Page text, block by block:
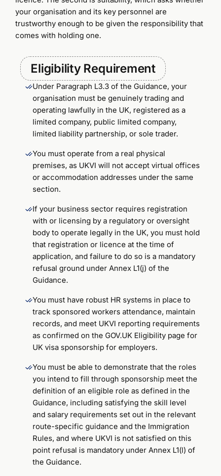
your organisation and its key personnel are
trustworthy enough to be given the responsibility that
comes with holding one.
Eligibility Requirement
Under Paragraph L3.3 of the Guidance, your
organisation must be genuinely trading and
operating lawfully in the UK, registered as a
limited company, public limited company,
limited liability partnership, or sole trader.
You must operate from a real physical
premises, as UKVI will not accept virtual offices
or accommodation addresses under the same
section.
If your business sector requires registration
with or licensing by a regulatory or oversight
body to operate legally in the UK, you must hold
that registration or licence at the time of
application, and failure to do so is a mandatory
refusal ground under Annex L1(j) of the
Guidance.
You must have robust HR systems in place to
track sponsored workers attendance, maintain
records, and meet UKVI reporting requirements
as confirmed on the GOV.UK Eligibility page for
UK visa sponsorship for employers.
You must be able to demonstrate that the roles
you intend to fill through sponsorship meet the
definition of an eligible role as defined in the
Guidance, including satisfying the skill level
and salary requirements set out in the relevant
route-specific guidance and the Immigration
Rules, and where UKVI is not satisfied on this
point refusal is mandatory under Annex L1(l) of
the Guidance.